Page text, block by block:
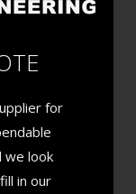
for
we look
in our